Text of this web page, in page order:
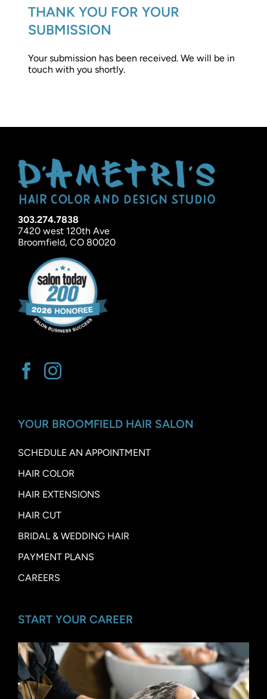
THANK YOU FOR YOUR
SUBMISSION
Your submission has been received. We will be in
touch with you shortly.
303.274.7838
7420 west 120th Ave
Broomfield, CO 80020
YOUR BROOMFIELD HAIR SALON
SCHEDULE AN APPOINTMENT
HAIR COLOR
HAIR EXTENSIONS
HAIR CUT
BRIDAL & WEDDING HAIR
PAYMENT PLANS
CAREERS
START YOUR CAREER